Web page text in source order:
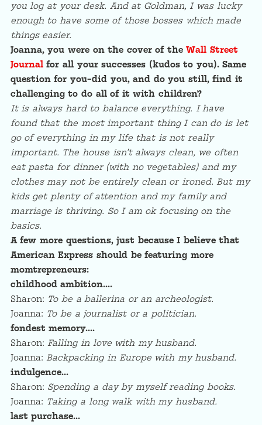
you log at your desk. And at Goldman, I was lucky
enough to have some of those bosses which made
things easier.
Joanna, you were on the cover of theWall Street
Journalfor all your successes (kudos to you). Same
question for you–did you, and do you still, find it
challenging to do all of it with children?
It is always hard to balance everything. I have
found that the most important thing I can do is let
go of everything in my life that is not really
important. The house isn’t always clean, we often
eat pasta for dinner (with no vegetables) and my
clothes may not be entirely clean or ironed. But my
kids get plenty of attention and my family and
marriage is thriving. So I am ok focusing on the
basics.
A few more questions, just because I believe that
American Express should be featuring more
momtrepreneurs:
childhood ambition….
Sharon: To be a ballerina or an archeologist.
Joanna: To be a journalist or a politician.
fondest memory….
Sharon:Falling in love with my husband.
Joanna:Backpacking in Europe with my husband.
indulgence…
Sharon: Spending a day by myself reading books.
Joanna: Taking a long walk with my husband.
last purchase…